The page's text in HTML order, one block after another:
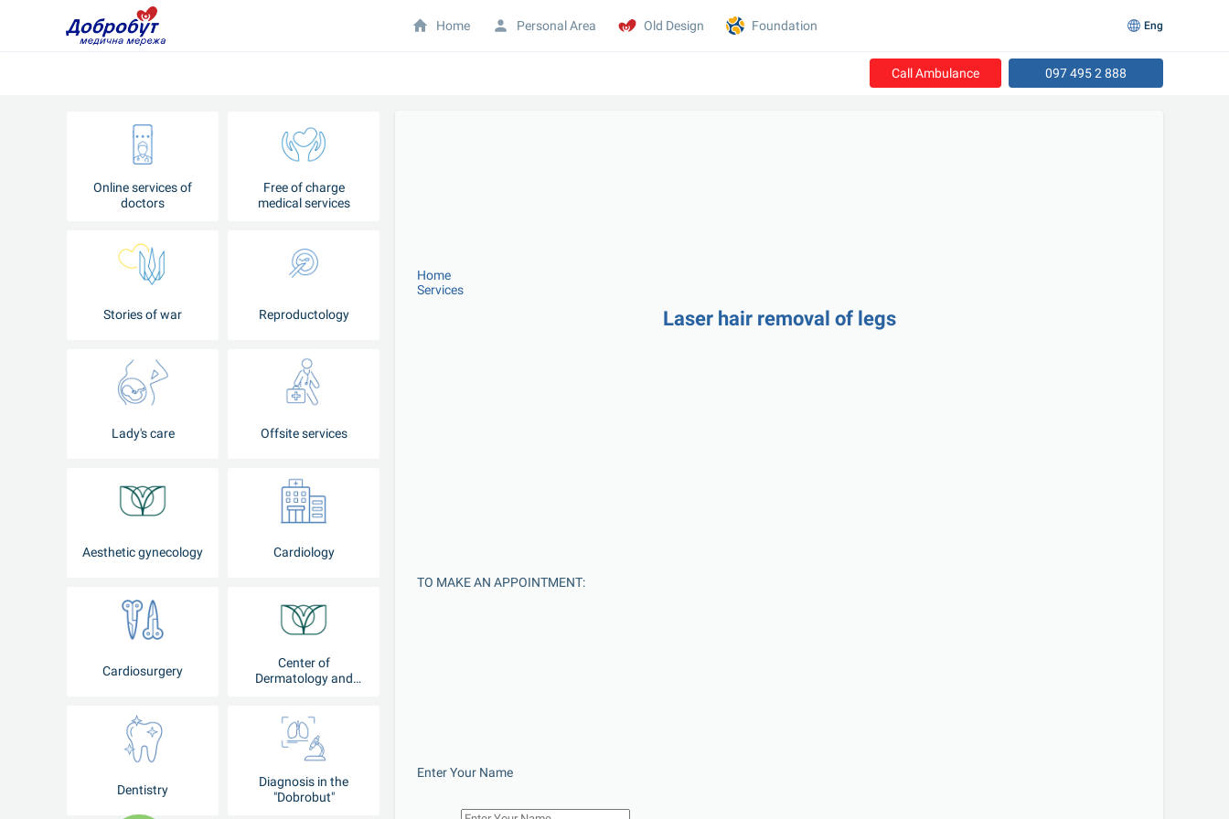
Call Ambulance 097 495 2 888
Online services of
doctors
Free of charge
medical services
Stories of war Reproductology
Lady's care Offsite services
Aesthetic gynecology Cardiology
Cardiosurgery
Center of
Dermatology and
Dentistry
Diagnosis in the
"Dobrobut"
Home
Services
Laser hair removal of legs
TO MAKE AN APPOINTMENT:
Enter Your Name
Home Personal Area Old Design Foundation Eng